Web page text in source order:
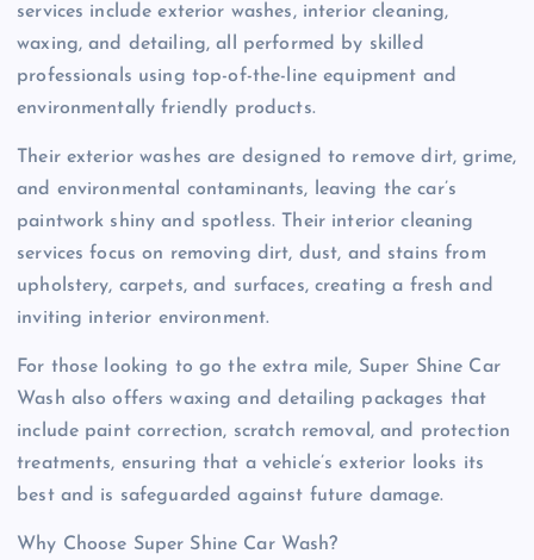
services include exterior washes, interior cleaning,
waxing, and detailing, all performed by skilled
professionals using top-of-the-line equipment and
environmentally friendly products.
Their exterior washes are designed to remove dirt, grime,
and environmental contaminants, leaving the car’s
paintwork shiny and spotless. Their interior cleaning
services focus on removing dirt, dust, and stains from
upholstery, carpets, and surfaces, creating a fresh and
inviting interior environment.
For those looking to go the extra mile, Super Shine Car
Wash also offers waxing and detailing packages that
include paint correction, scratch removal, and protection
treatments, ensuring that a vehicle’s exterior looks its
best and is safeguarded against future damage.
Why Choose Super Shine Car Wash?